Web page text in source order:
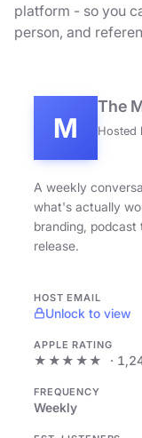
platform - so you
person, and
M
The
Hosted
A weekly
what's actually
branding,
release.
HOST EMAIL
Unlock to view
APPLE RATING
★★★★★ ·
FREQUENCY
Weekly